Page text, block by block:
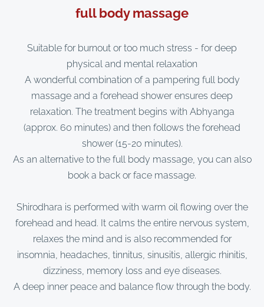
full body massage
Suitable for burnout or too much stress - for deep
physical and mental relaxation
A wonderful combination of a pampering full body
massage and a forehead shower ensures deep
relaxation. The treatment begins with Abhyanga
(approx. 60 minutes) and then follows the forehead
shower (15-20 minutes).
As an alternative to the full body massage, you can also
book a back or face massage.
Shirodhara is performed with warm oil flowing over the
forehead and head. It calms the entire nervous system,
relaxes the mind and is also recommended for
insomnia, headaches, tinnitus, sinusitis, allergic rhinitis,
dizziness, memory loss and eye diseases.
A deep inner peace and balance flow through the body.